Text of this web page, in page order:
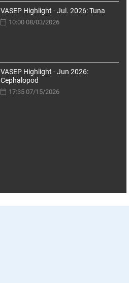
VASEP Highlight - Jul. 2026: Tuna
10:00 08/03/2026
VASEP Highlight - Jun 2026:
Cephalopod
17:35 07/15/2026